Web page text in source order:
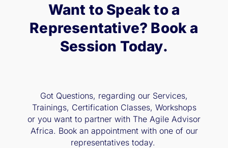
Want to Speak to a
Representative? Book a
Session Today.
Got Questions, regarding our Services,
Trainings, Certification Classes, Workshops
or you want to partner with The Agile Advisor
Africa. Book an appointment with one of our
representatives today.